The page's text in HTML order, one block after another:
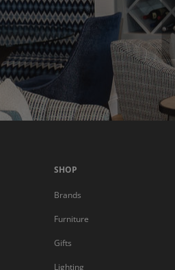
SHOP
Brands
Furniture
Gifts
Lighting